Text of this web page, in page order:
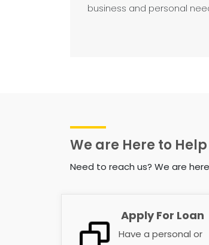
business and personal
We are Here to Help
Need to reach us? We are
Apply For Loan
Have a personal or